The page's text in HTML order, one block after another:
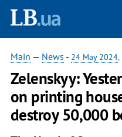
Main — News - 24 May 2024,
Zelenskyy:
on printing
destroy 50,000